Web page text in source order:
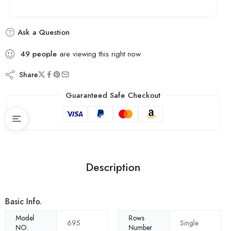
Ask a Question
49 people are viewing this right now
Share
Guaranteed Safe Checkout
Description
Basic Info.
Model
NO.
695
Rows
Number
Single